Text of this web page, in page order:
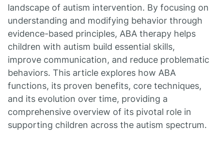
landscape of autism intervention. By focusing on
understanding and modifying behavior through
evidence-based principles, ABA therapy helps
children with autism build essential skills,
improve communication, and reduce problematic
behaviors. This article explores how ABA
functions, its proven benefits, core techniques,
and its evolution over time, providing a
comprehensive overview of its pivotal role in
supporting children across the autism spectrum.